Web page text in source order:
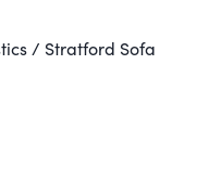
/ Stratford Sofa